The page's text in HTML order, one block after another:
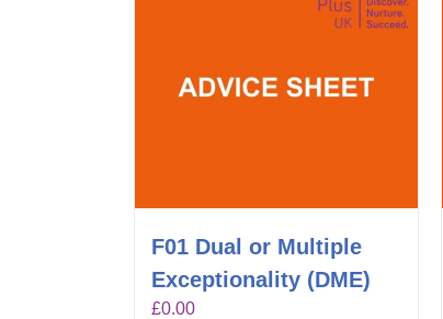
F01 Dual or Multiple
Exceptionality (DME)
£0.00